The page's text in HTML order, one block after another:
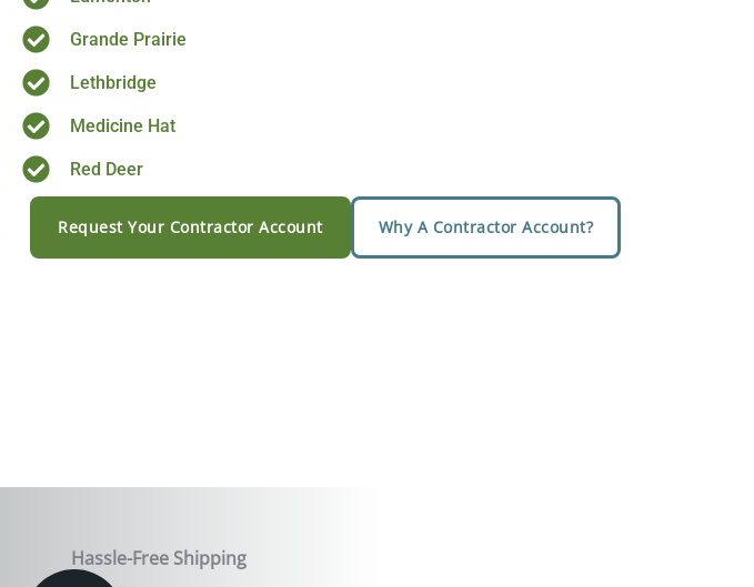
Grande Prairie
Lethbridge
Medicine Hat
Red Deer
Request Your Contractor Account Why A Contractor Account?
Hassle-Free Shipping